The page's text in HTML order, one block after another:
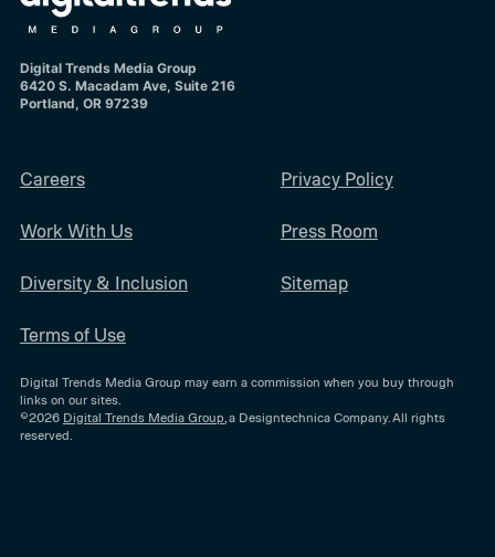
Digital Trends Media Group
6420 S. Macadam Ave, Suite 216
Portland, OR 97239
Careers
Work With Us
Diversity & Inclusion
Terms of Use
Privacy Policy
Press Room
Sitemap
Digital Trends Media Group may earn a commission when you buy through
links on our sites.
©2026 Digital Trends Media Group , a Designtechnica Company. All rights
reserved.